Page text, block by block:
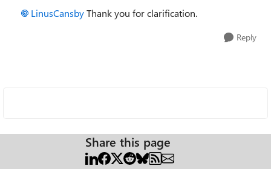
LinusCansbyThank you for clarification.
Reply
Share this page